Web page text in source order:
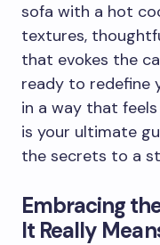
sofa with a hot
textures,
that evokes the
ready to redefine
in a way that
is your ultimate
the secrets to a
Embracing
It Really